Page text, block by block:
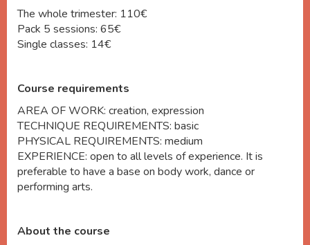
The whole trimester: 110€
Pack 5 sessions: 65€
Single classes: 14€
Course requirements
AREA OF WORK: creation, expression
TECHNIQUE REQUIREMENTS: basic
PHYSICAL REQUIREMENTS: medium
EXPERIENCE: open to all levels of experience. It is
preferable to have a base on body work, dance or
performing arts.
About the course